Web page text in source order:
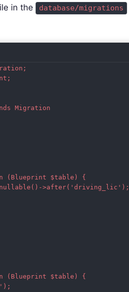
in the database/migrations
Migration
(Blueprint $table) {
>after('driving_lic');
(Blueprint $table) {